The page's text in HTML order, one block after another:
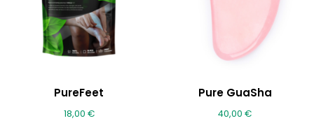
PureFeet
18,00 €
Pure GuaSha
40,00€